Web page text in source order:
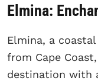
Elmina:
Elmina, a
from Cape
destination with